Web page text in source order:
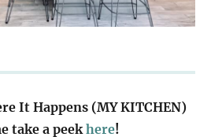
It Happens (MY KITCHEN)
take a peekhere!